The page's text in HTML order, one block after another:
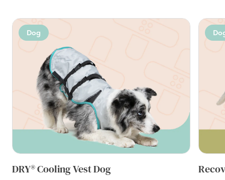
Dog
DRY® Cooling Vest Dog